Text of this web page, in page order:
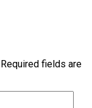
Required fields are